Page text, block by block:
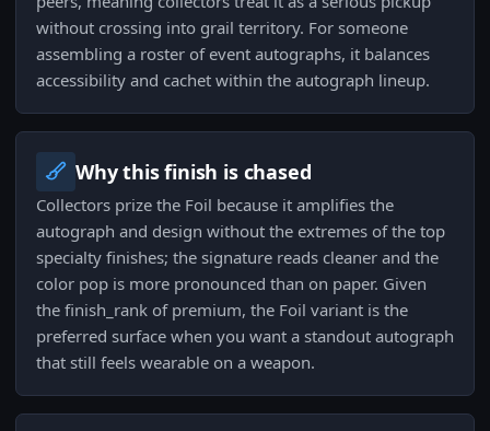
without crossing into grail territory. For someone
assembling a roster of event autographs, it balances
accessibility and cachet within the autograph lineup.
Why this finish is chased
Collectors prize the Foil because it amplifies the
autograph and design without the extremes of the top
specialty finishes; the signature reads cleaner and the
color pop is more pronounced than on paper. Given
the finish_rank of premium, the Foil variant is the
preferred surface when you want a standout autograph
that still feels wearable on a weapon.